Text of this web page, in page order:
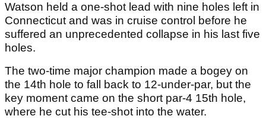
Watson held a one-shot lead with nine holes left in
Connecticut and was in cruise control before he
suffered an unprecedented collapse in his last five
holes.
The two-time major champion made a bogey on
the 14th hole to fall back to 12-under-par, but the
key moment came on the short par-4 15th hole,
where he cut his tee-shot into the water.